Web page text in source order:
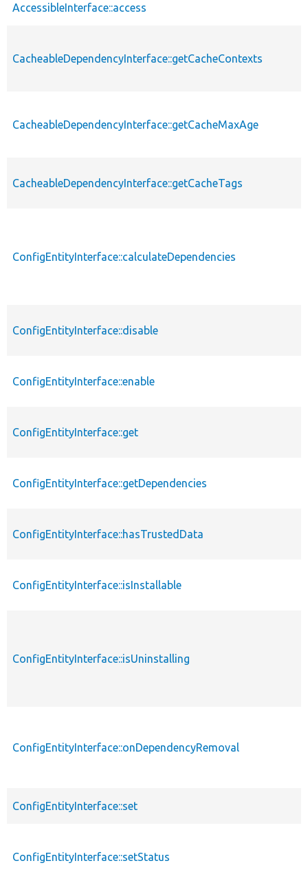
AccessibleInterface::access
CacheableDependencyInterface::getCacheContexts
CacheableDependencyInterface::getCacheMaxAge
CacheableDependencyInterface::getCacheTags
ConfigEntityInterface::calculateDependencies
ConfigEntityInterface::disable
ConfigEntityInterface::enable
ConfigEntityInterface::get
ConfigEntityInterface::getDependencies
ConfigEntityInterface::hasTrustedData
ConfigEntityInterface::isInstallable
ConfigEntityInterface::isUninstalling
ConfigEntityInterface::onDependencyRemoval
ConfigEntityInterface::set
ConfigEntityInterface::setStatus